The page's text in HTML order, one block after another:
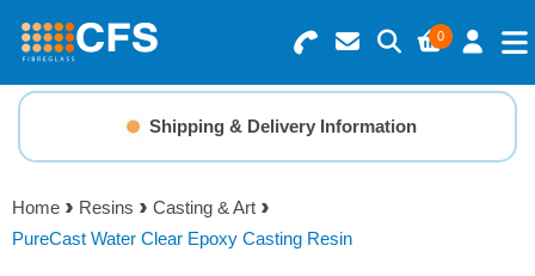
0
Search for Products
Basket Summary
0 items
Menu
Resins
Gelcoats & Topcoats
Shipping & Delivery Information
Home Resins
Casting & Art
PureCast Water Clear Epoxy Casting Resin